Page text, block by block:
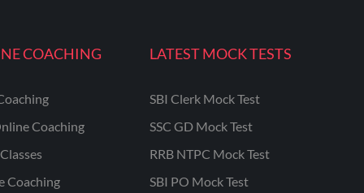
COACHING
Coaching
Coaching
LATEST MOCK TESTS
SBI Clerk Mock Test
SSC GD Mock Test
RRB NTPC Mock Test
SBI PO Mock Test